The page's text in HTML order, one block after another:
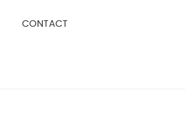
CONTACT